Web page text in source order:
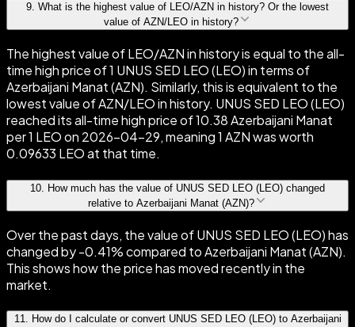
9. What is the highest value of LEO/AZN in history? Or the lowest
value of AZN/LEO in history?
The highest value of LEO/AZN in history is equal to the all-
time high price of 1 UNUS SED LEO (LEO) in terms of
Azerbaijani Manat (AZN). Similarly, this is equivalent to the
lowest value of AZN/LEO in history. UNUS SED LEO (LEO)
reached its all-time high price of 10.38 Azerbaijani Manat
per 1 LEO on 2026-04-29, meaning 1 AZN was worth
0.09633 LEO at that time.
10
How much has the value of UNUS SED LEO (LEO) changed
relative to Azerbaijani Manat (AZN)?
Over the past days, the value of UNUS SED LEO (LEO) has
changed by -0.41% compared to Azerbaijani Manat (AZN).
This shows how the price has moved recently in the
market.
11. How do I calculate or convert UNUS SED LEO (LEO) to Azerbaijani